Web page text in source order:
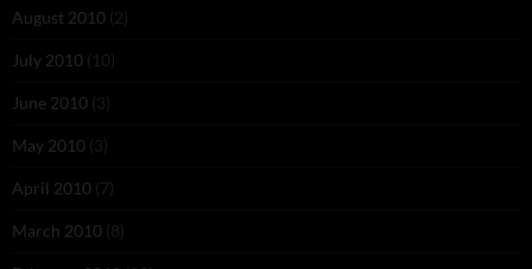
August 2010 (2)
July 2010 (10)
June 2010 (3)
May 2010 (3)
April 2010 (7)
March 2010 (8)